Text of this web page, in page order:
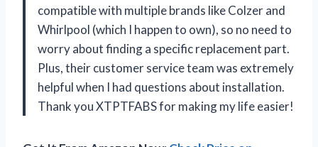
compatible with multiple brands like Colzer and
Whirlpool (which I happen to own), so no need to
worry about finding a specific replacement part.
Plus, their customer service team was extremely
helpful when I had questions about installation.
Thank you XTPTFABS for making my life easier!